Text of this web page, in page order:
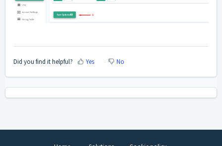
Did you find it helpful? Yes No